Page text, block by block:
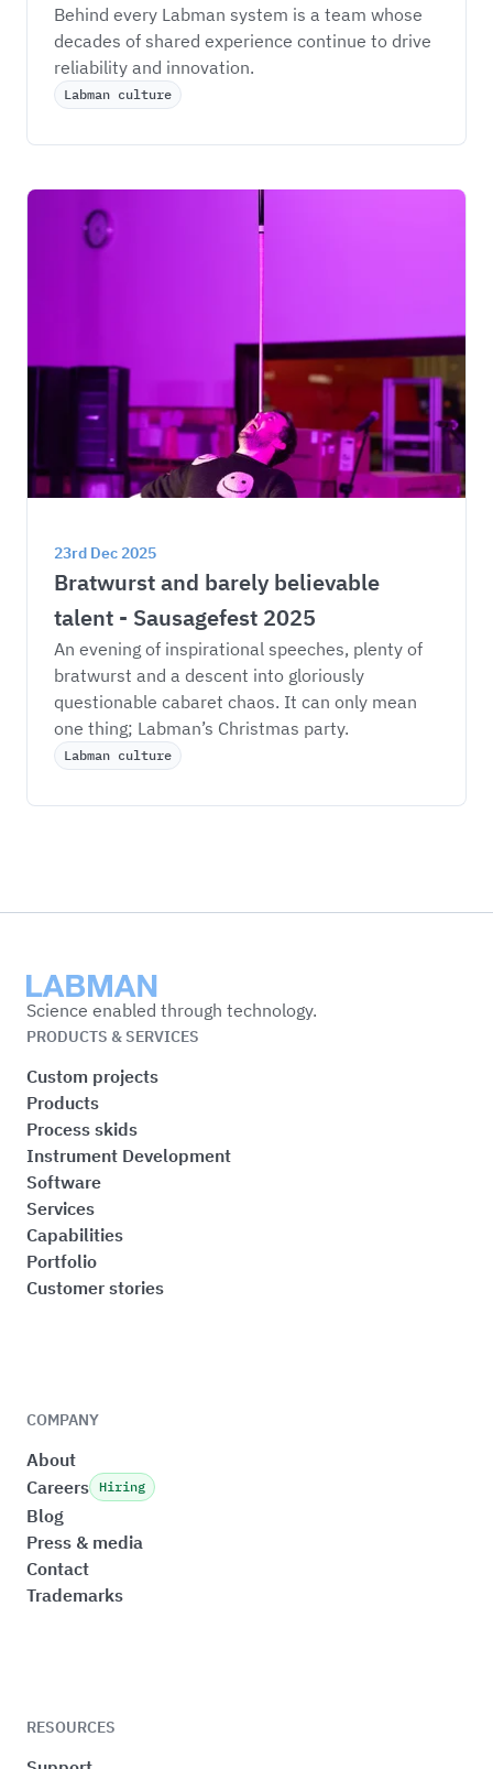
Behind every Labman system is a team whose
decades of shared experience continue to drive
reliability and innovation.
Labman culture
23rd Dec 2025
Bratwurst and barely believable
talent - Sausagefest 2025
An evening of inspirational speeches, plenty of
bratwurst and a descent into gloriously
questionable cabaret chaos. It can only mean
one thing; Labman’s Christmas party.
Labman culture
Labman
Science enabled through technology.
PRODUCTS & SERVICES
Custom projects
Products
Process skids
Instrument Development
Software
Services
Capabilities
Portfolio
Customer stories
COMPANY
About
Careers Hiring
Blog
Press & media
Contact
Trademarks
RESOURCES